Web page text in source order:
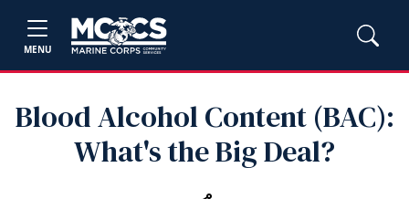
MENU
Blood Alcohol Content (BAC):
What's the Big Deal?